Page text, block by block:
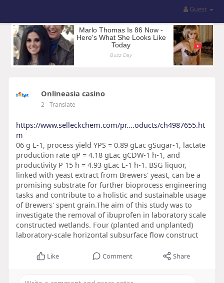
Guest
Onlineasia casino
2- Translate
https://www.selleckchem.com/pr....oducts/ch4987655.ht
m
06 g L-1, process yield YPS = 0.89 gLac gSugar-1, lactate
production rate qP = 4.18 gLac gCDW-1 h-1, and
productivity P 15 h = 4.93 gLac L-1 h-1. BSG liquor,
linked with yeast extract from Brewers' yeast, can be a
promising substrate for further bioprocess engineering
tasks and contribute to a holistic and sustainable usage
of Brewers' spent grain.The aim of this study was to
investigate the removal of ibuprofen in laboratory scale
constructed wetlands. Four (planted and unplanted)
laboratory-scale horizontal subsurface flow construct
Like Comment Share